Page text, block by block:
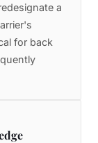
a
for back